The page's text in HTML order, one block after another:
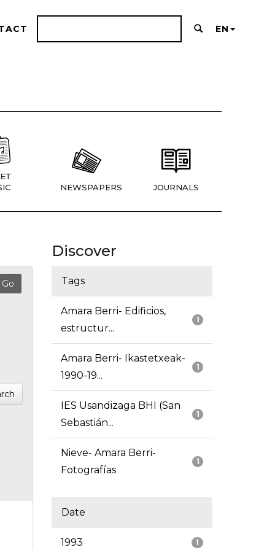
EN
NEWSPAPERS JOURNALS
Discover
Tags
1
Amara Berri- Edificios,
estructur...
1
Amara Berri- Ikastetxeak-
1990-19...
1
IES Usandizaga BHI (San
Sebastián...
1
Nieve- Amara Berri-
Fotografías
Date
1
1993